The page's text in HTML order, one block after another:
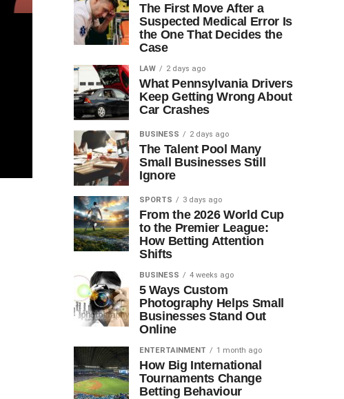
The First Move After a
Suspected Medical Error Is
the One That Decides the
Case
LAW 2 days ago
What Pennsylvania Drivers
Keep Getting Wrong About
Car Crashes
BUSINESS 2 days ago
The Talent Pool Many
Small Businesses Still
Ignore
SPORTS 3 days ago
From the 2026 World Cup
to the Premier League:
How Betting Attention
Shifts
BUSINESS 4 weeks ago
5 Ways Custom
Photography Helps Small
Businesses Stand Out
Online
ENTERTAINMENT 1 month ago
How Big International
Tournaments Change
Betting Behaviour